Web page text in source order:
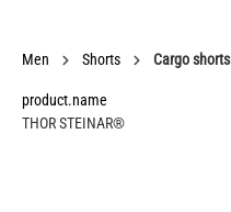
Men Shorts Cargo shorts
product.name
THOR STEINAR®